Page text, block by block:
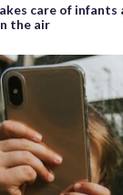
care of infants
the air